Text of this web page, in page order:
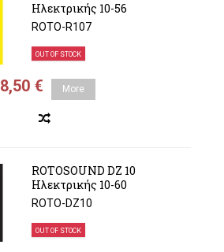
Ηλεκτρικής 10-56
ROTO-R107
OUT OF STOCK
8,50 € More
ROTOSOUND DZ 10
Ηλεκτρικής 10-60
ROTO-DZ10
OUT OF STOCK